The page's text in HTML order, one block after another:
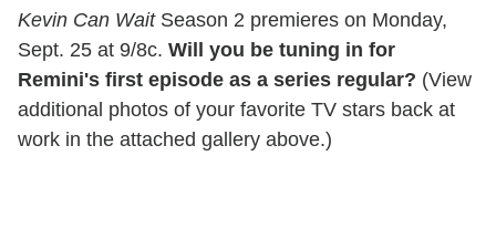
Kevin Can WaitSeason 2 premieres on Monday,
Sept. 25 at 9/8c. Will you be tuning in for
Remini's first episode as a series regular? (View
additional photos of your favorite TV stars back at
work in the attached gallery above.)